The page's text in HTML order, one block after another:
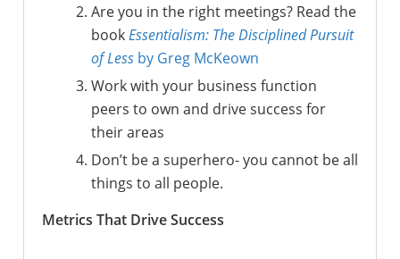
Are you in the right meetings? Read the
book Essentialism: The Disciplined Pursuit
of Less by Greg McKeown
Work with your business function
peers to own and drive success for
their areas
Don’t be a superhero- you cannot be all
things to all people.
Metrics That Drive Success